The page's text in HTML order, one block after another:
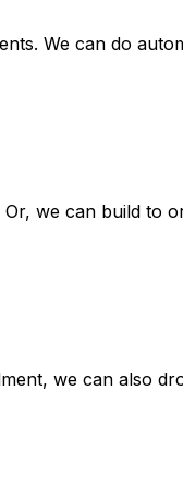
We can do
we can build to
we can also